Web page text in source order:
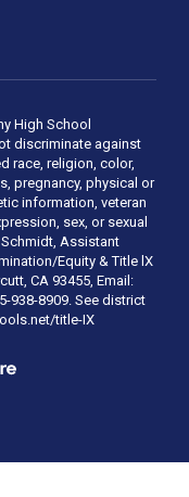
High School
discriminate against
race, religion, color,
pregnancy, physical or
information, veteran
sex, or sexual
Assistant
Equity & Title lX
CA 93455, Email:
938-8909. See district
title-IX